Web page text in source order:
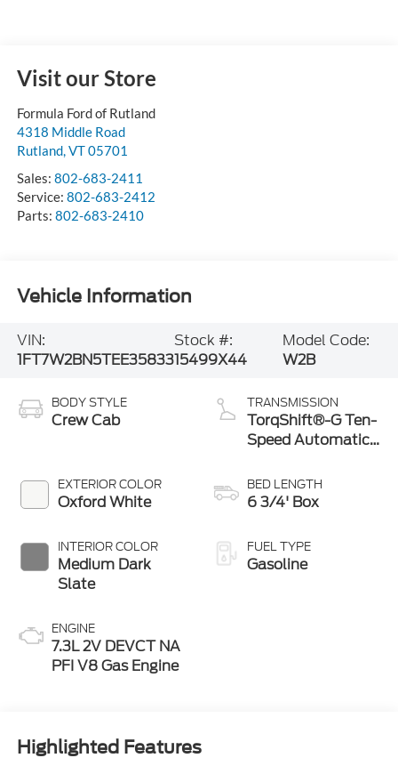
Visit our Store
Formula Ford of Rutland
4318 Middle Road
Rutland,VT05701
Sales: 802-683-2411
Service: 802-683-2412
Parts: 802-683-2410
Vehicle Information
VIN:
1FT7W2BN5TEE35833
Stock #:
15499X44
Model Code:
W2B
BODY STYLE
Crew Cab
EXTERIOR COLOR
Oxford White
INTERIOR COLOR
Medium Dark
Slate
ENGINE
7.3L 2V DEVCT NA
PFI V8 Gas Engine
TRANSMISSION
TorqShift®-G Ten-
Speed Automatic
Selectable Drive
Modes
BED LENGTH
6 3/4' Box
FUEL TYPE
Gasoline
Highlighted Features